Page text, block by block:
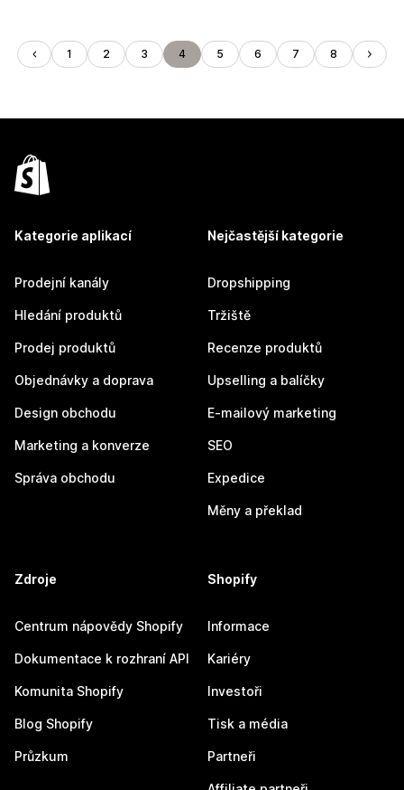
1 2 3 4 5 6 7 8
Kategorie aplikací
Prodejní kanály
Hledání produktů
Prodej produktů
Objednávky a doprava
Design obchodu
Marketing a konverze
Správa obchodu
Nejčastější kategorie
Dropshipping
Tržiště
Recenze produktů
Upselling a balíčky
E-mailový marketing
SEO
Expedice
Měny a překlad
Zdroje
Centrum nápovědy Shopify
Dokumentace k rozhraní API
Komunita Shopify
Blog Shopify
Průzkum
Shopify
Informace
Kariéry
Investoři
Tisk a média
Partneři